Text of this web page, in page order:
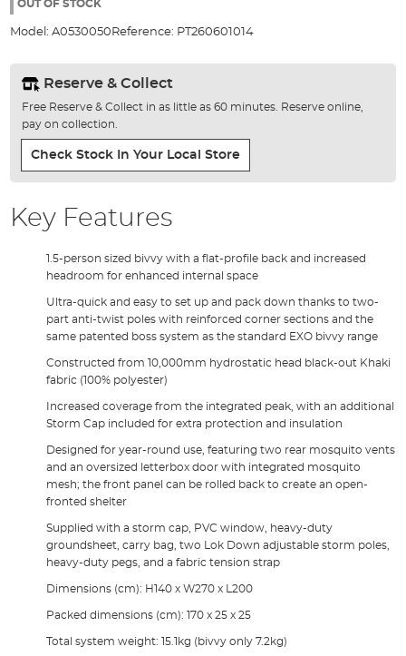
gallery
OUT OF STOCK
Model: A0530050 Reference: PT260601014
Reserve & Collect
Free Reserve & Collect in as little as 60 minutes. Reserve online,
pay on collection.
Check Stock In Your Local Store
Key Features
1.5-person sized bivvy with a flat-profile back and increased
headroom for enhanced internal space
Ultra-quick and easy to set up and pack down thanks to two-
part anti-twist poles with reinforced corner sections and the
same patented boss system as the standard EXO bivvy range
Constructed from 10,000mm hydrostatic head black-out Khaki
fabric (100% polyester)
Increased coverage from the integrated peak, with an additional
Storm Cap included for extra protection and insulation
Designed for year-round use, featuring two rear mosquito vents
and an oversized letterbox door with integrated mosquito
mesh; the front panel can be rolled back to create an open-
fronted shelter
Supplied with a storm cap, PVC window, heavy-duty
groundsheet, carry bag, two Lok Down adjustable storm poles,
heavy-duty pegs, and a fabric tension strap
Dimensions (cm): H140 x W270 x L200
Packed dimensions (cm): 170 x 25 x 25
Total system weight: 15.1kg (bivvy only 7.2kg)